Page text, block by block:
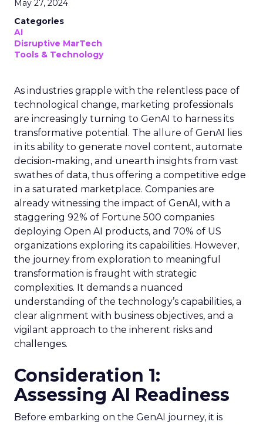
May 27, 2024
Categories
AI
Disruptive MarTech
Tools & Technology
As industries grapple with the relentless pace of
technological change, marketing professionals
are increasingly turning to GenAI to harness its
transformative potential. The allure of GenAI lies
in its ability to generate novel content, automate
decision-making, and unearth insights from vast
swathes of data, thus offering a competitive edge
in a saturated marketplace. Companies are
already witnessing the impact of GenAI, with a
staggering 92% of Fortune 500 companies
deploying Open AI products, and 70% of US
organizations exploring its capabilities. However,
the journey from exploration to meaningful
transformation is fraught with strategic
complexities. It demands a nuanced
understanding of the technology’s capabilities, a
clear alignment with business objectives, and a
vigilant approach to the inherent risks and
challenges.
Consideration 1:
Assessing AI Readiness
Before embarking on the GenAI journey, it is